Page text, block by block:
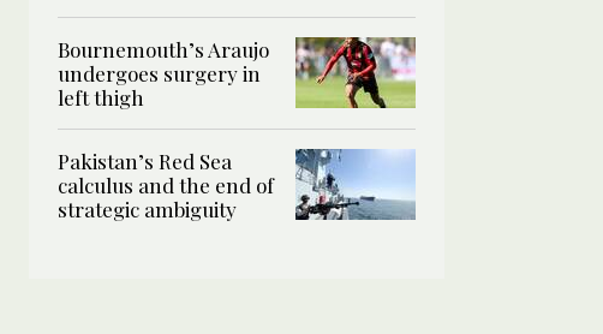
Bournemouth’s Araujo
undergoes surgery in
left thigh
Pakistan’s Red Sea
calculus and the end of
strategic ambiguity